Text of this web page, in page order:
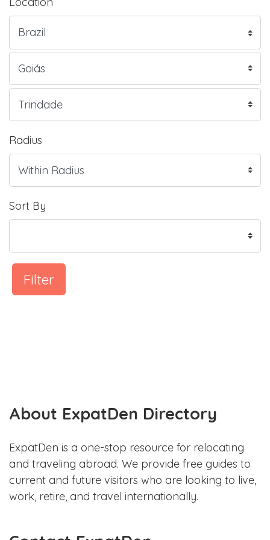
Radius
Sort By
Filter
About ExpatDen Directory
ExpatDen is a one-stop resource for relocating
and traveling abroad. We provide free guides to
current and future visitors who are looking to live,
work, retire, and travel internationally.